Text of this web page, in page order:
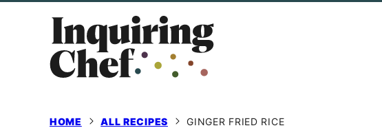
HOME ALL RECIPES GINGER FRIED RICE